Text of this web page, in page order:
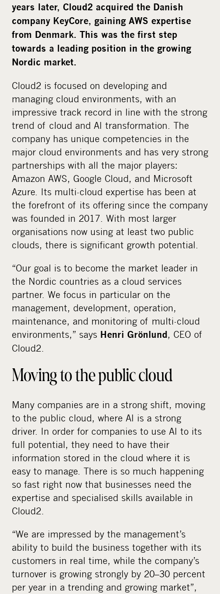
e
d
i
a
years later, Cloud2 acquired the Danish
company KeyCore, gaining AWS expertise
from Denmark. This was the first step
towards a leading position in the growing
Nordic market.
Cloud2 is focused on developing and
managing cloud environments, with an
impressive track record in line with the strong
trend of cloud and AI transformation. The
company has unique competencies in the
major cloud environments and has very strong
partnerships with all the major players:
Amazon AWS, Google Cloud, and Microsoft
Azure. Its multi-cloud expertise has been at
the forefront of its offering since the company
was founded in 2017. With most larger
organisations now using at least two public
clouds, there is significant growth potential.
“Our goal is to become the market leader in
the Nordic countries as a cloud services
partner. We focus in particular on the
management, development, operation,
maintenance, and monitoring of multi-cloud
environments,” says Henri Grönlund, CEO of
Cloud2.
Moving to the public cloud
Many companies are in a strong shift, moving
to the public cloud, where AI is a strong
driver. In order for companies to use AI to its
full potential, they need to have their
information stored in the cloud where it is
easy to manage. There is so much happening
so fast right now that businesses need the
expertise and specialised skills available in
Cloud2.
“We are impressed by the management’s
ability to build the business together with its
customers in real time, while the company’s
turnover is growing strongly by 20–30 percent
per year in a trending and growing market”,